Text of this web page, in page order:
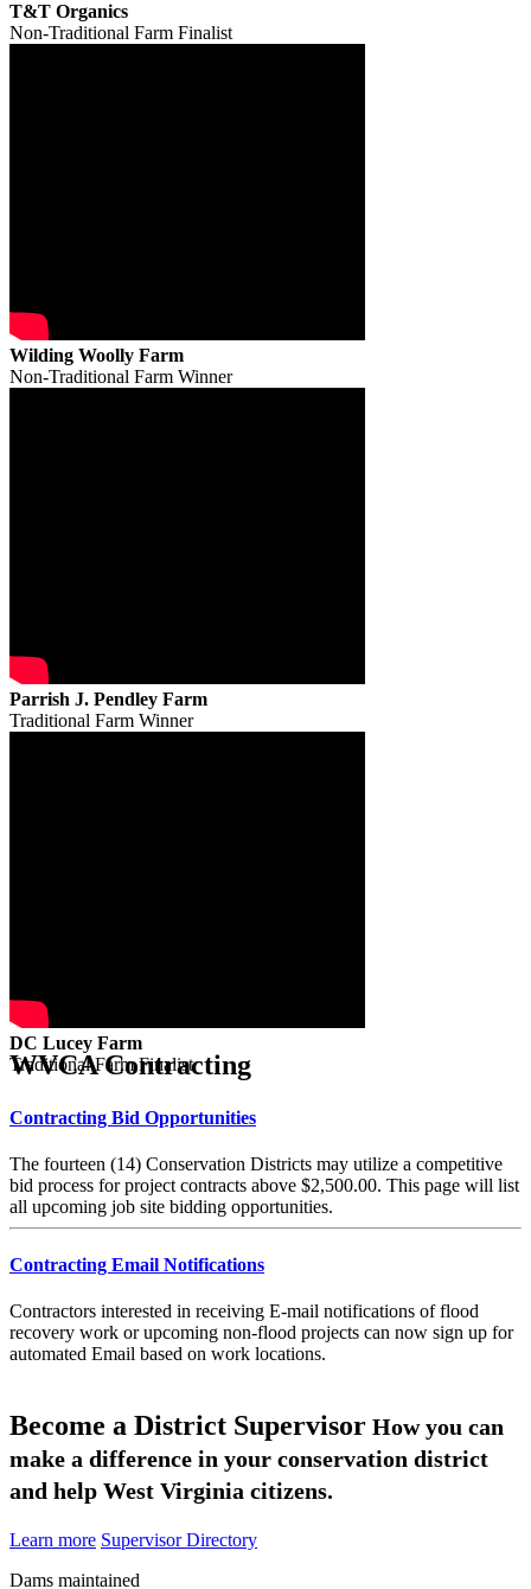
T&T Organics
Non-Traditional Farm Finalist
Wilding Woolly Farm
Non-Traditional Farm Winner
Parrish J. Pendley Farm
Traditional Farm Winner
DC Lucey Farm
Traditional Farm Finalist
WVCA Contracting
Contracting Bid Opportunities
The fourteen (14) Conservation Districts may utilize a competitive
bid process for project contracts above $2,500.00. This page will list
all upcoming job site bidding opportunities.
Contracting Email Notifications
Contractors interested in receiving E-mail notifications of flood
recovery work or upcoming non-flood projects can now sign up for
automated Email based on work locations.
Become a District Supervisor How you can
make a difference in your conservation district
and help West Virginia citizens.
Learn more Supervisor Directory
Dams maintained